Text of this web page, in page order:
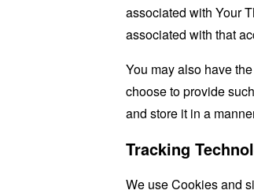
associated with Your
associated with that
You may also have
choose to provide
and store it in a
Tracking
We use Cookies and